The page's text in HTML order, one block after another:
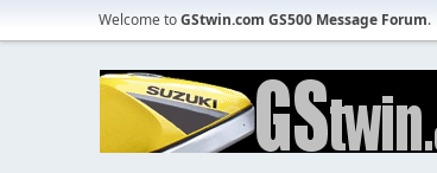
Welcome toGStwin.com GS500 Message Forum.